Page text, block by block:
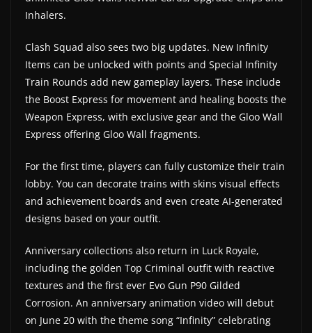
Inhalers.
Clash Squad also sees two big updates. New Infinity
Items can be unlocked with points and Special Infinity
Train Rounds add new gameplay layers. These include
the Boost Express for movement and healing boosts the
Weapon Express, with exclusive gear and the Gloo Wall
Express offering Gloo Wall fragments.
For the first time, players can fully customize their train
lobby. You can decorate trains with skins visual effects
and achievement boards and even create AI-generated
designs based on your outfit.
Anniversary collections also return in Luck Royale,
including the golden Top Criminal outfit with reactive
textures and the first ever Evo Gun P90 Gilded
Corrosion. An anniversary animation video will debut
on June 20 with the theme song “Infinity” celebrating